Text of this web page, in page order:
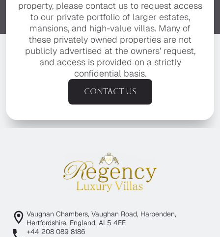
property, please contact us to request access
to our private portfolio of larger estates,
mansions, and high-value villas. Many of
these privately owned properties are not
publicly advertised at the owners’ request,
and access is provided on a strictly
confidential basis.
Contact us
Vaughan Chambers, Vaughan Road, Harpenden,
Hertfordshire, England, AL5 4EE
+44 208 089 8186